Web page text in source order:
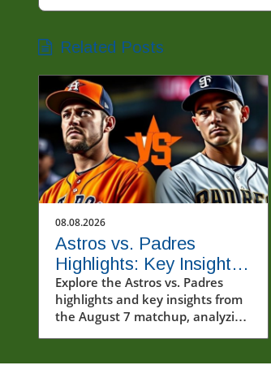
Related Posts
08.08.2026
Astros vs. Padres
Highlights: Key Insights
from the August 7 Clash
Explore the Astros vs. Padres
highlights and key insights from
the August 7 matchup, analyzing
importance.